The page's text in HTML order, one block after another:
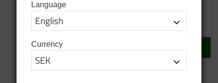
850SEK
BUY
Language
Currency